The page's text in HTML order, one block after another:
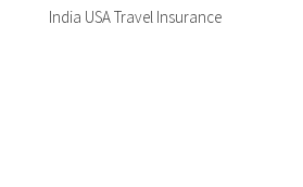
India USA Travel Insurance